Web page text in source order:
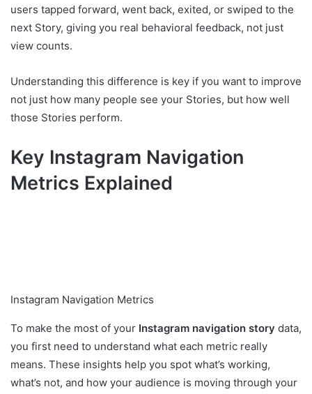
users tapped forward, went back, exited, or swiped to the
next Story, giving you real behavioral feedback, not just
view counts.
Understanding this difference is key if you want to improve
not just how many people see your Stories, but how well
those Stories perform.
Key Instagram Navigation
Metrics Explained
Instagram Navigation Metrics
To make the most of your Instagram navigation story data,
you first need to understand what each metric really
means. These insights help you spot what’s working,
what’s not, and how your audience is moving through your